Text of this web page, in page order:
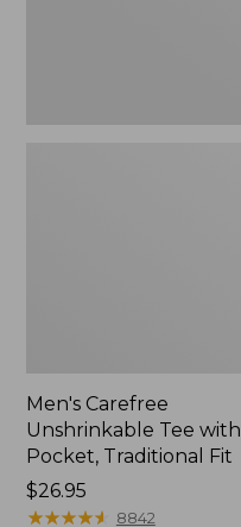
Men's Carefree
Unshrinkable Tee with
Pocket, Traditional Fit
Price:
$26.95
$26.95
★★★★★
★★★★★ 8842